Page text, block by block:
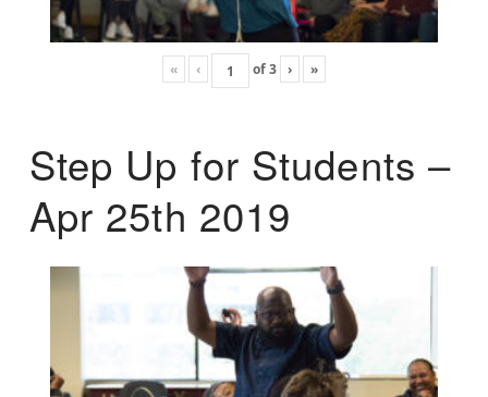
« ‹ of3 › »
Step Up for Students –
Apr 25th 2019